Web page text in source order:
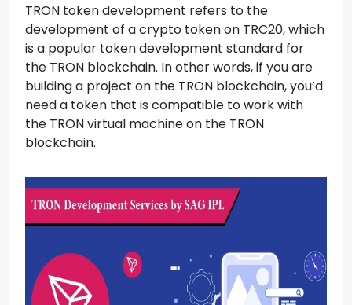
TRON token development refers to the
development of a crypto token on TRC20, which
is a popular token development standard for
the TRON blockchain. In other words, if you are
building a project on the TRON blockchain, you’d
need a token that is compatible to work with
the TRON virtual machine on the TRON
blockchain.